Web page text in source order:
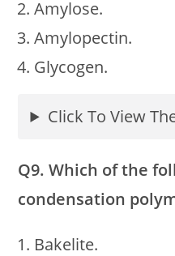
Amylose.
Amylopectin.
Glycogen.
Click To View
Q9. Which of the
condensation
Bakelite.